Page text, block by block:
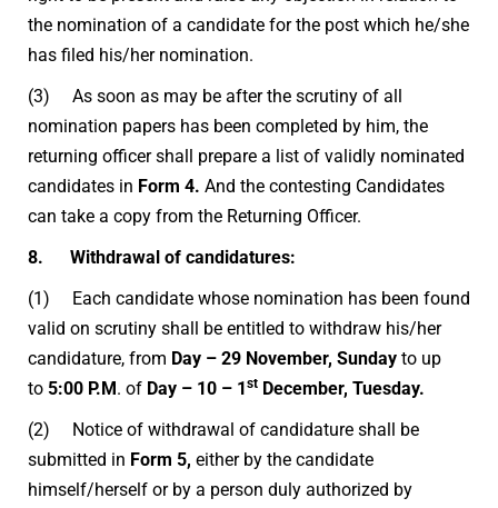
the nomination of a candidate for the post which he/she
has filed his/her nomination.
(3) As soon as may be after the scrutiny of all
nomination papers has been completed by him, the
returning officer shall prepare a list of validly nominated
candidates in Form 4. And the contesting Candidates
can take a copy from the Returning Officer.
8. Withdrawal of candidatures:
(1) Each candidate whose nomination has been found
valid on scrutiny shall be entitled to withdraw his/her
candidature, from Day – 29 November, Sunday to up
to 5:00 P.M . of Day – 10 – 1 st December, Tuesday.
(2) Notice of withdrawal of candidature shall be
submitted in Form 5, either by the candidate
himself/herself or by a person duly authorized by